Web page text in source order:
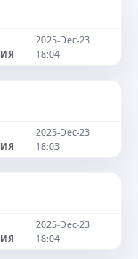
2025-Dec-23
18:04
2025-Dec-23
18:03
2025-Dec-23
18:04